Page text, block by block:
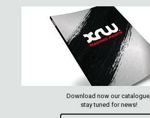
Download now our catalogue,
stay tuned for news!